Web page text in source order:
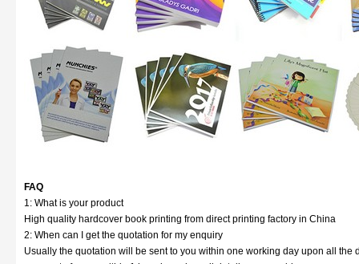
FAQ
1: What is your product
High quality hardcover book printing from direct printing factory in China
2: When can I get the quotation for my enquiry
Usually the quotation will be sent to you within one working day upon all the